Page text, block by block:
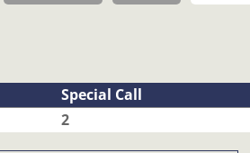
Special Call
2